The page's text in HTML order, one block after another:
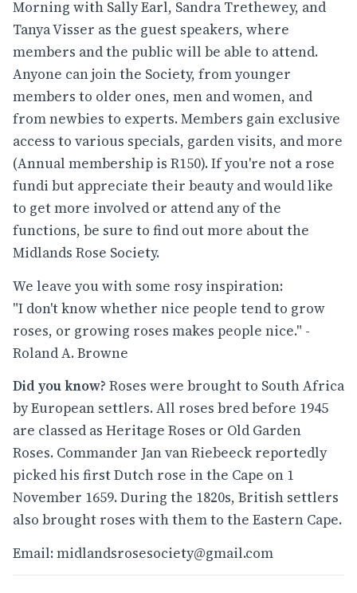
Morning with Sally Earl, Sandra Trethewey, and
Tanya Visser as the guest speakers, where
members and the public will be able to attend.
Anyone can join the Society, from younger
members to older ones, men and women, and
from newbies to experts. Members gain exclusive
access to various specials, garden visits, and more
(Annual membership is R150). If you're not a rose
fundi but appreciate their beauty and would like
to get more involved or attend any of the
functions, be sure to find out more about the
Midlands Rose Society.
We leave you with some rosy inspiration:
"I don't know whether nice people tend to grow
roses, or growing roses makes people nice." -
Roland A. Browne
Did you know? Roses were brought to South Africa
by European settlers. All roses bred before 1945
are classed as Heritage Roses or Old Garden
Roses. Commander Jan van Riebeeck reportedly
picked his first Dutch rose in the Cape on 1
November 1659. During the 1820s, British settlers
also brought roses with them to the Eastern Cape.
Email:midlandsrosesociety@gmail.com